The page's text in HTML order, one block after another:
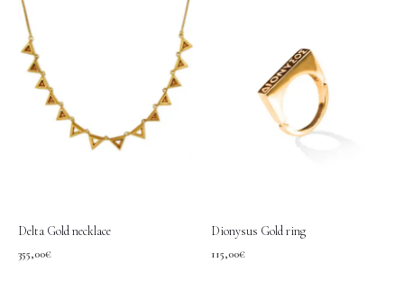
Delta Gold necklace
355,00€
Dionysus Gold ring
115,00€